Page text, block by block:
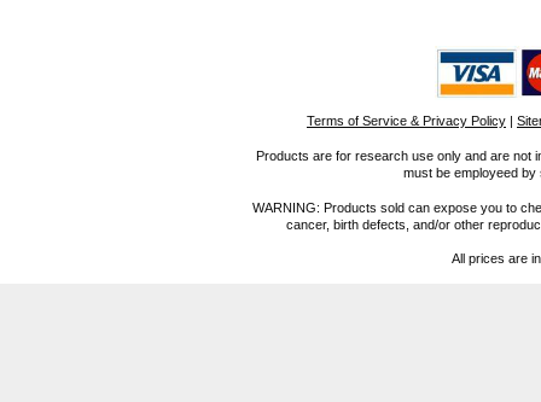
Terms of Service & Privacy Policy |
Products are for research use only and are not
must be employeed
WARNING: Products sold can expose you to
cancer, birth defects, and/or other
All prices are